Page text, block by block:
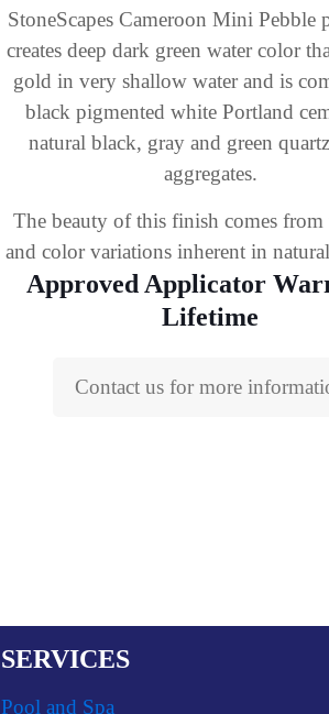
StoneScapes Cameroon Mini Pebble
creates deep dark green water color
gold in very shallow water and is
black pigmented white Portland
natural black, gray and green
aggregates.
The beauty of this finish comes from
and color variations inherent in
Approved Applicator
Lifetime
Contact us for more
SERVICES
Pool and Spa